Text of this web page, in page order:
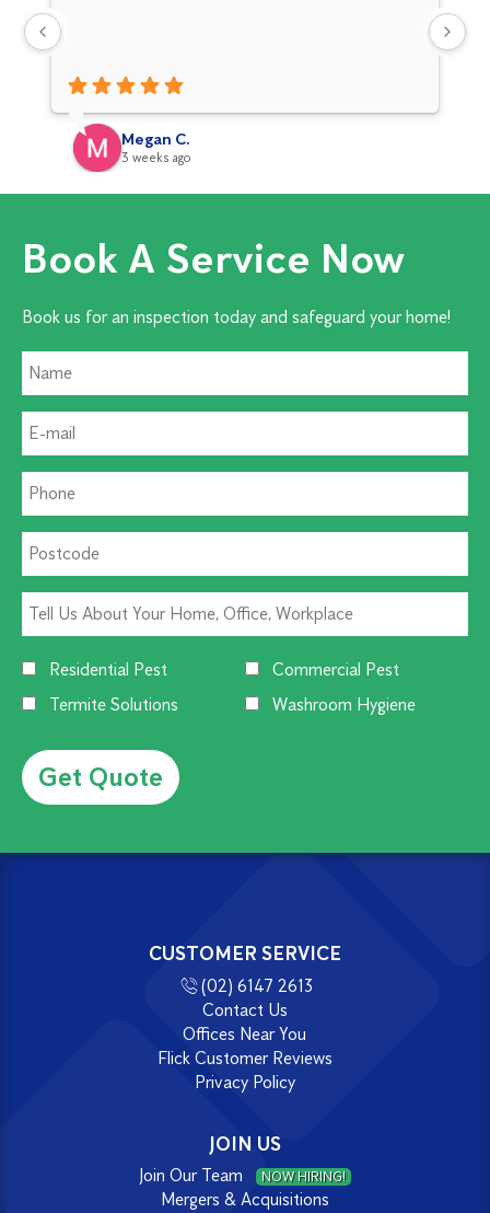
Megan C.
3 weeks ago
Book A Service Now
Book us for an inspection today and safeguard your home!
Residential Pest
Commercial Pest
Termite Solutions
Washroom Hygiene
CUSTOMER SERVICE
(02) 6147 2613
Contact Us
Offices Near You
Flick Customer Reviews
Privacy Policy
JOIN US
Join Our Team NOW HIRING!
Mergers & Acquisitions